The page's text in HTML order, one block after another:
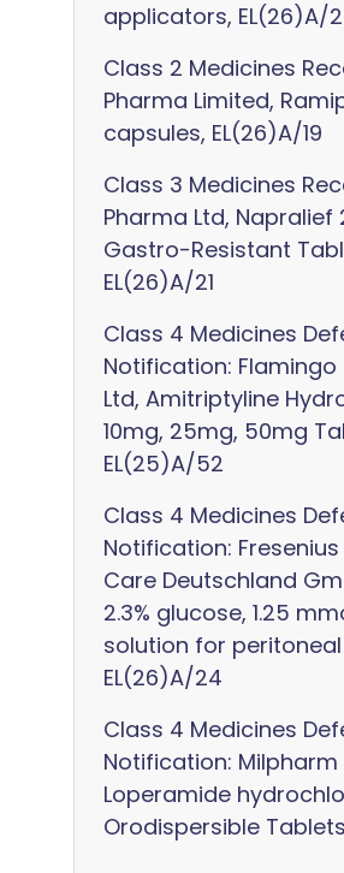
applicators, EL(26)A/
Class 2 Medicines
Pharma Limited,
capsules, EL(26)A/19
Class 3 Medicines
Pharma Ltd, Napralief
Gastro-Resistant
EL(26)A/21
Class 4 Medicines
Notification: Flamingo
Ltd, Amitriptyline
10mg, 25mg, 50mg
EL(25)A/52
Class 4 Medicines
Notification:
Care Deutschland
2.3% glucose, 1.25
solution for
EL(26)A/24
Class 4 Medicines
Notification: Milpharm
Loperamide
Orodispersible